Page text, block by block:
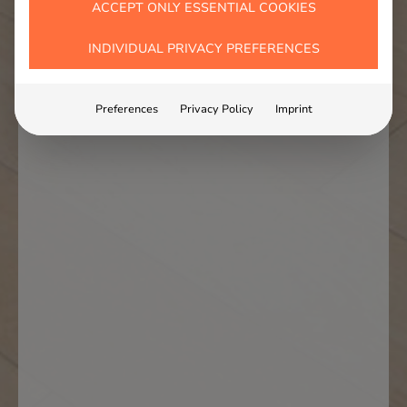
ACCEPT ONLY ESSENTIAL COOKIES
INDIVIDUAL PRIVACY PREFERENCES
Preferences Privacy Policy Imprint